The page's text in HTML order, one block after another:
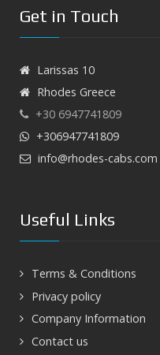
Get in Touch
Larissas 10
Rhodes Greece
+30 6947741809
+306947741809
info@rhodes-cabs.com
Useful Links
Terms & Conditions
Privacy policy
Company Information
Contact us